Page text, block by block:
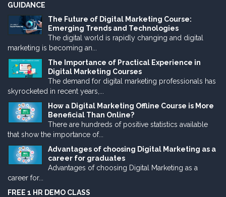
GUIDANCE
The Future of Digital Marketing Course:
Emerging Trends and Technologies
The digital world is rapidly changing and digital
marketing is becoming an...
The Importance of Practical Experience in
Digital Marketing Courses
The demand for digital marketing professionals has
skyrocketed in recent years,...
How a Digital Marketing Offline Course is More
Beneficial Than Online?
There are hundreds of positive statistics available
that show the importance of...
Advantages of choosing Digital Marketing as a
career for graduates
Advantages of choosing Digital Marketing as a
career for...
FREE 1 HR DEMO CLASS